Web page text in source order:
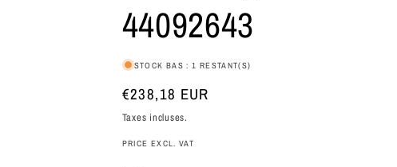
44092643
STOCK BAS : 1 RESTANT(S)
Prix
habituel
€238,18 EUR
Taxes incluses.
PRICE EXCL. VAT